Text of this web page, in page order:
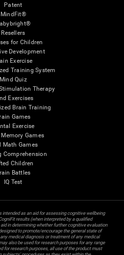
Patent
MindFit®
Resellers
for Children
Development
Exercise
Training System
Mind Quiz
Therapy
Exercises
Brain Training
Games
Exercise
Memory Games
Math Games
Comprehension
Children
Battles
IQ Test
intended as an aid for assessing cognitive wellbeing
results (when interpreted by a qualified
in determining whether further cognitive evaluation
to promote/encourage the general state of
medical diagnosis or treatment of any medical
also be used for research purposes for any range
for research purposes, all use of the product must